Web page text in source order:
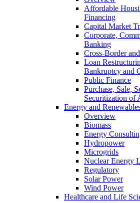
Affordable
Financing
Capital Market
Corporate,
Banking
Cross-Border
Loan
Bankruptcy and
Public Finance
Purchase, Sale,
Securitization of
Energy and
Overview
Biomass
Energy
Hydropower
Microgrids
Nuclear Energy
Regulatory
Solar Power
Wind Power
Healthcare and Life